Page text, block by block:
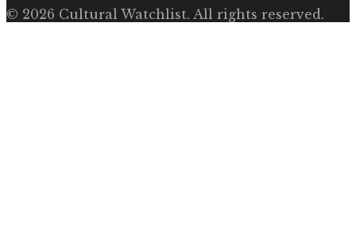
© 2026 Cultural Watchlist. All rights reserved.